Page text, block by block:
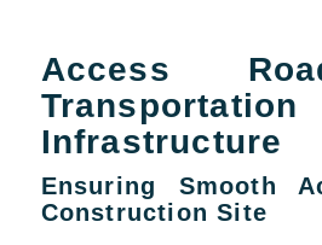
Access
Transportation
Infrastructure
Ensuring Smooth
Construction Site